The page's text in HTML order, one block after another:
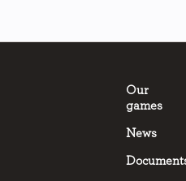
Our
games
News